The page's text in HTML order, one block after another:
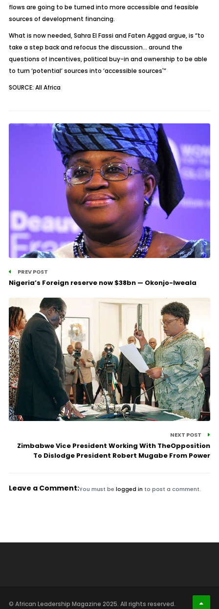
flows are going to be turned into more accessible and feasible
sources of development financing.
What is now needed, Sahra El Fassi and Faten Aggad argue, is “to
take a step back and refocus the discussion… around the
questions of incentives, political buy-in and ownership to be able
to turn ‘potential’ sources into ‘accessible sources'”
SOURCE: All Africa
PREV POST
Nigeria’s Foreign reserve now $38bn — Okonjo-Iweala
NEXT POST
Zimbabwe Vice President Working With TheOpposition
To Dislodge President Robert Mugabe From Power
Leave a Comment:You must be logged in to post a comment.
© African Leadership Magazine 2025. All rights reserved.